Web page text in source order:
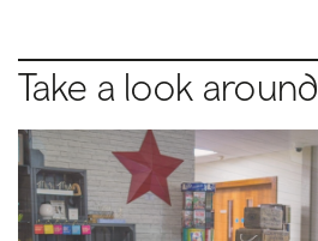
Take a look around